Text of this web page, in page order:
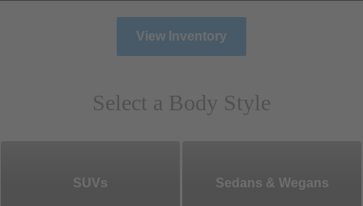
View Inventory
Select a Body Style
SUVs Sedans & Wegans